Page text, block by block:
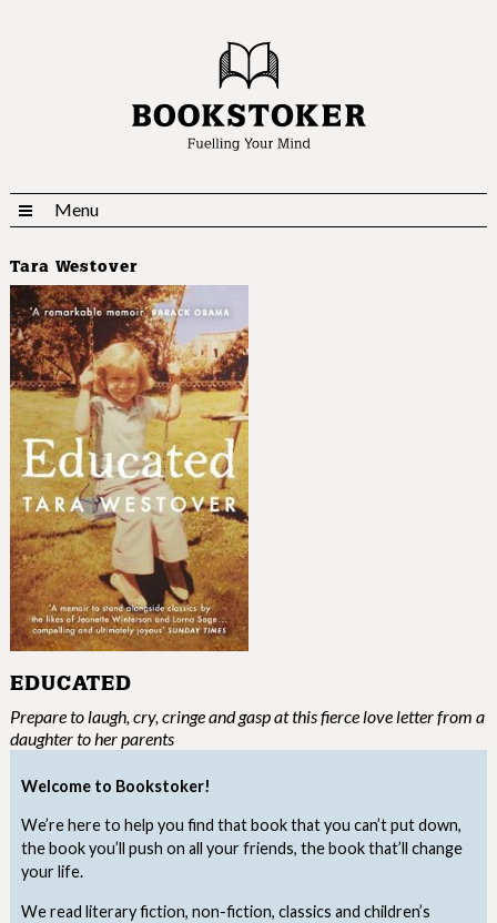
Menu
Welcome to Bookstoker!
We’re here to help you find that book that you can’t put down,
the book you’ll push on all your friends, the book that’ll change
your life.
We read literary fiction, non-fiction, classics and children’s
Tara Westover
EDUCATED
Prepare to laugh, cry, cringe and gasp at this fierce love letter from a
daughter to her parents